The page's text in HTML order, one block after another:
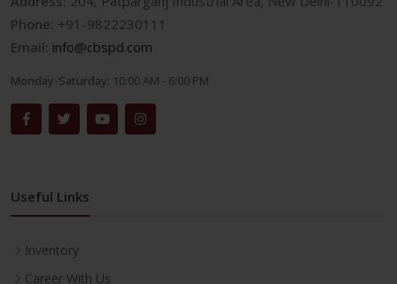
Phone: +91-9822230111
Email: info@cbspd.com
Monday-Saturday: 10:00 AM - 6:00 PM
Useful Links
Inventory
Career With Us